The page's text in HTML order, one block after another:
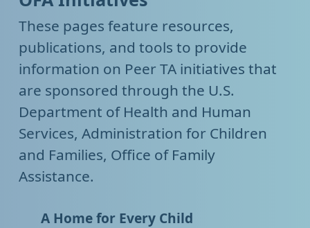
These pages feature resources,
publications, and tools to provide
information on Peer TA initiatives that
are sponsored through the U.S.
Department of Health and Human
Services, Administration for Children
and Families, Office of Family
Assistance.
A Home for Every Child